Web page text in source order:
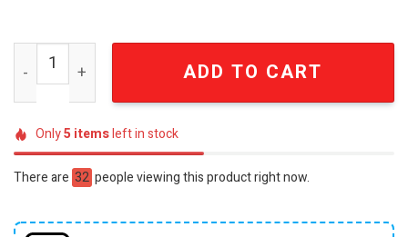
Winnie the Pooh 100 Years Anniversary Honeycomb
ADD TO CART
Only5 itemsleft in stock
There are 32 people viewing this product right now.